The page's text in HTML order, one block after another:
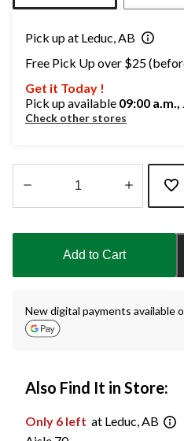
Pick up at Leduc, AB
Free Pick Up over $25
Get it Today !
Pick up available 09:00 a.m.,
Check other stores
updated
Add to Cart
New digital payments available
Also Find It in Store:
Only 6 left at Leduc, AB